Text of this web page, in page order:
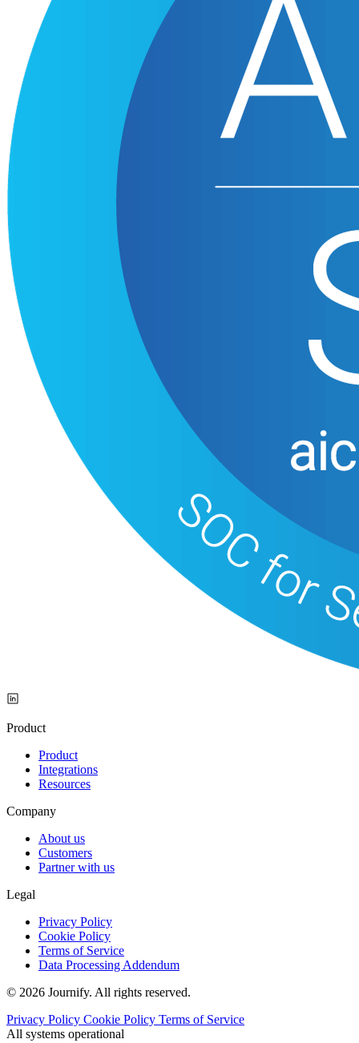
Product
Product
Integrations
Resources
Company
About us
Customers
Partner with us
Legal
Privacy Policy
Cookie Policy
Terms of Service
Data Processing Addendum
© 2026 Journify. All rights reserved.
Privacy Policy Cookie Policy Terms of Service
All systems operational